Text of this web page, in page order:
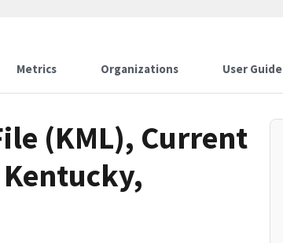
Metrics Organizations User Guide
(KML), Current